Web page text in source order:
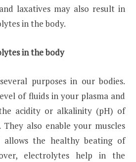
laxatives may also result in
in the body.
in the body
purposes in our bodies.
of fluids in your plasma and
acidity or alkalinity (pH) of
also enable your muscles
the healthy beating of
electrolytes help in the